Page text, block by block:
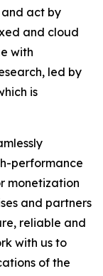
and act by
and cloud
with
led by
is
performance
monetization
and partners
reliable and
with us to
of the